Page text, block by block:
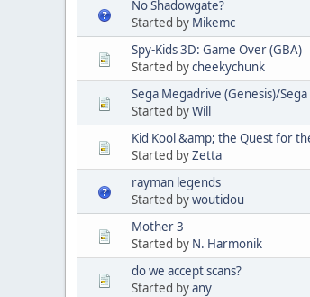
No Shadowgate?
Started by Mikemc
Spy-Kids 3D: Game Over (GBA)
Started bycheekychunk
Sega Megadrive (Genesis)/Sega
Started byWill
Kid Kool &amp; the Quest for
Started byZetta
rayman legends
Started bywoutidou
Mother 3
Started by N. Harmonik
do we accept scans?
Started byany